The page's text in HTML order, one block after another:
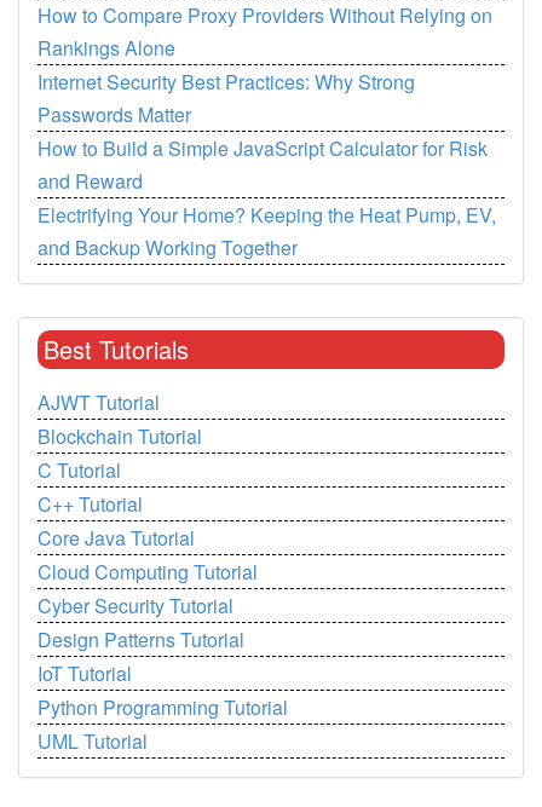
How to Compare Proxy Providers Without Relying on
Rankings Alone
Internet Security Best Practices: Why Strong
Passwords Matter
How to Build a Simple JavaScript Calculator for Risk
and Reward
Electrifying Your Home? Keeping the Heat Pump, EV,
and Backup Working Together
Best Tutorials
AJWT Tutorial
Blockchain Tutorial
C Tutorial
C++ Tutorial
Core Java Tutorial
Cloud Computing Tutorial
Cyber Security Tutorial
Design Patterns Tutorial
IoT Tutorial
Python Programming Tutorial
UML Tutorial